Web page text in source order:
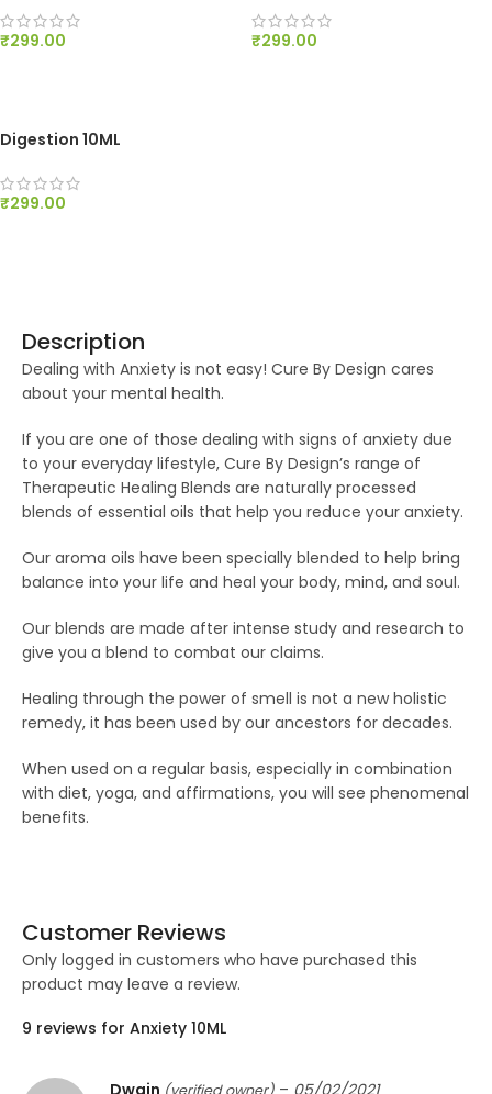
₹299.00 ₹299.00
Digestion 10ML
₹299.00
Description
Dealing with Anxiety is not easy! Cure By Design cares
about your mental health.
If you are one of those dealing with signs of anxiety due
to your everyday lifestyle, Cure By Design’s range of
Therapeutic Healing Blends are naturally processed
blends of essential oils that help you reduce your anxiety.
Our aroma oils have been specially blended to help bring
balance into your life and heal your body, mind, and soul.
Our blends are made after intense study and research to
give you a blend to combat our claims.
Healing through the power of smell is not a new holistic
remedy, it has been used by our ancestors for decades.
When used on a regular basis, especially in combination
with diet, yoga, and affirmations, you will see phenomenal
benefits.
Customer Reviews
9 reviews for Anxiety 10ML
Only logged in customers who have purchased this
product may leave a review.